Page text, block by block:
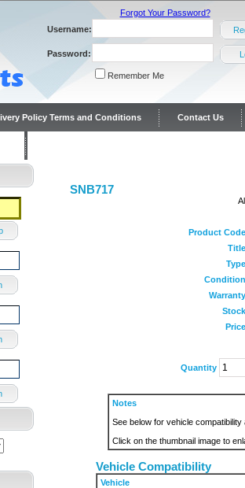
Forgot Your Password?
Username:
Password:
Remember Me
Policy Terms and Conditions Contact Us
SNB717
Product
Quantity
Notes
See below for vehicle compatibility
Click on the thumbnail image to
Vehicle Compatibility
Vehicle